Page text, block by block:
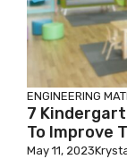
ENGINEERING
7
To Improve
May 11, 2023